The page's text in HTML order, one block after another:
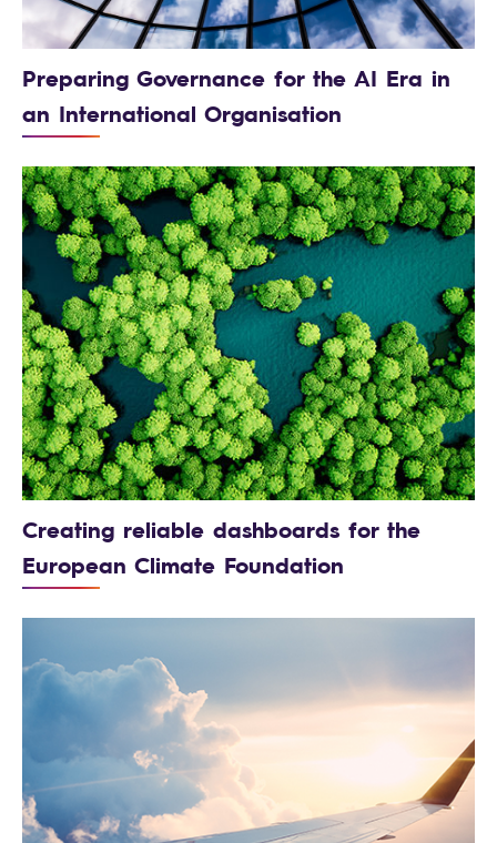
Preparing Governance for the AI Era in
an International Organisation
Creating reliable dashboards for the
European Climate Foundation